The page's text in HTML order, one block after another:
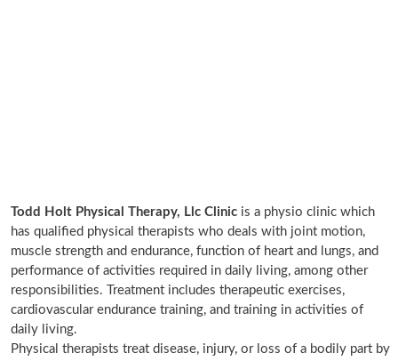
Todd Holt Physical Therapy, Llc Clinic is a physio clinic which
has qualified physical therapists who deals with joint motion,
muscle strength and endurance, function of heart and lungs, and
performance of activities required in daily living, among other
responsibilities. Treatment includes therapeutic exercises,
cardiovascular endurance training, and training in activities of
daily living.
Physical therapists treat disease, injury, or loss of a bodily part by